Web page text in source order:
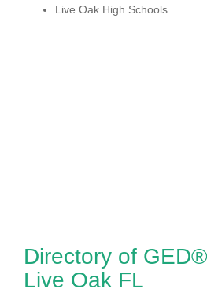
Live Oak High Schools
Directory of
Live Oak FL